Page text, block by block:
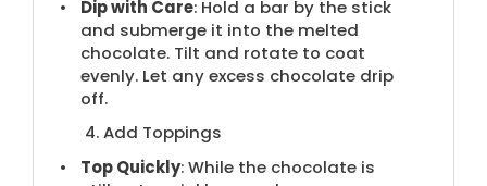
Dip with Care: Hold a bar by the stick
and submerge it into the melted
chocolate. Tilt and rotate to coat
evenly. Let any excess chocolate drip
off.
4. Add Toppings
Top Quickly: While the chocolate is